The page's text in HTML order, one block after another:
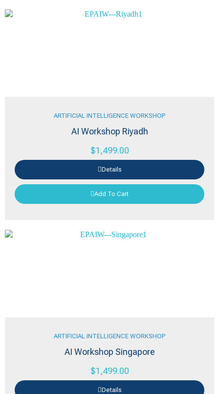
ARTIFICIAL INTELLIGENCE WORKSHOP
AI Workshop Riyadh
$1,499.00
Details
Add To Cart
ARTIFICIAL INTELLIGENCE WORKSHOP
AI Workshop Singapore
$1,499.00
Details